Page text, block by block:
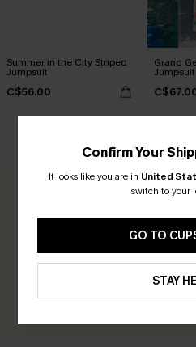
Summer in the City Striped
Jumpsuit
C$56.00
Grand
Jumpsuit
CUSTOMER
Be the First
Earn 30+ points for
Confirm Your
It looks like you are in United
switch to your
GO TO
STAY